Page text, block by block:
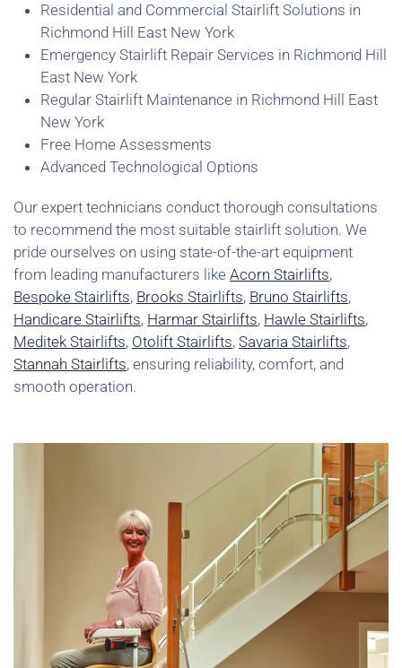
Residential and Commercial Stairlift Solutions in
Richmond Hill East New York
Emergency Stairlift Repair Services in Richmond Hill
East New York
Regular Stairlift Maintenance in Richmond Hill East
New York
Free Home Assessments
Advanced Technological Options
Our expert technicians conduct thorough consultations
to recommend the most suitable stairlift solution. We
pride ourselves on using state-of-the-art equipment
from leading manufacturers like Acorn Stairlifts,
Bespoke Stairlifts, Brooks Stairlifts, Bruno Stairlifts,
Handicare Stairlifts, Harmar Stairlifts, Hawle Stairlifts,
Meditek Stairlifts, Otolift Stairlifts, Savaria Stairlifts,
Stannah Stairlifts, ensuring reliability, comfort, and
smooth operation.